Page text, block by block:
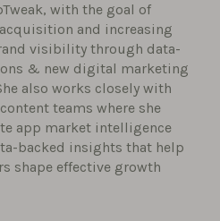
with the goal of
and increasing
visibility through data-
& new digital marketing
also works closely with
teams where she
app market intelligence
backed insights that help
shape effective growth